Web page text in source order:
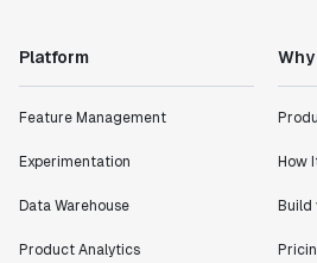
Platform
Feature Management
Experimentation
Data Warehouse
Product Analytics
How
Build